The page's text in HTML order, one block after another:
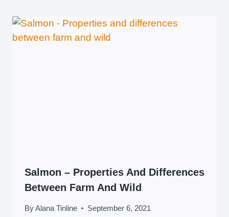
Salmon – Properties And Differences
Between Farm And Wild
ByAlana Tinline September 6, 2021